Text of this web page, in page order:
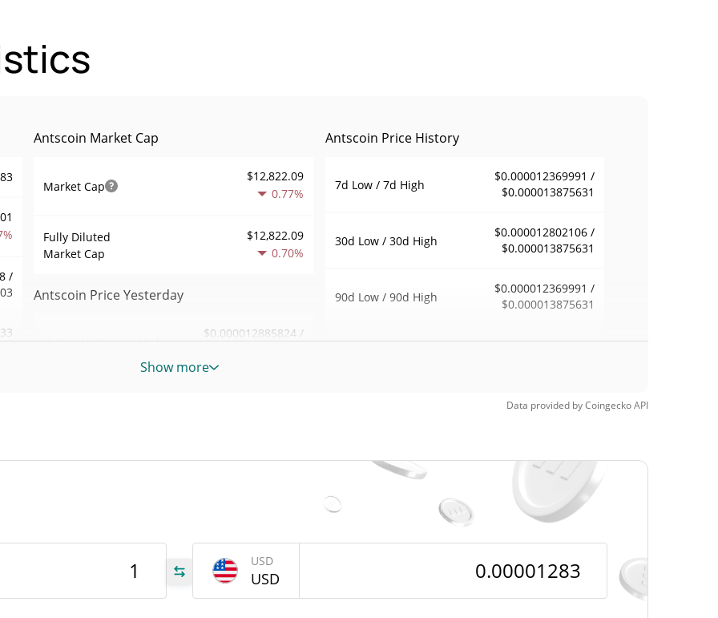
/
Antscoin Market Cap
Market Cap
$12,822.09
0.77%
Fully Diluted
Market Cap
$12,822.09
0.70%
Antscoin Price Yesterday
Yesterday's Low / High
$0.000012885824 /
Antscoin Price History
7d Low / 7d High
$0.000012369991 /
$0.000013875631
30d Low / 30d High
$0.000012802106 /
$0.000013875631
90d Low / 90d High
$0.000012369991 /
$0.000013875631
52 Week Low / 52 Week
$0.000012369991 /
$0.00016222
All Time Low
$0.00001145
12.01%
Show more
Data provided byCoingeckoAPI
USD
USD